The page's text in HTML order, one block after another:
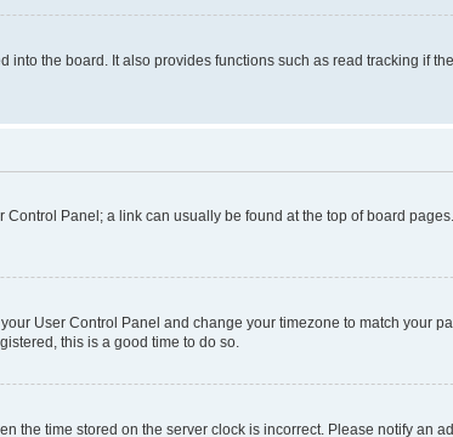
the board. It also provides functions such as read tracking if
Panel; a link can usually be found at the top of board
User Control Panel and change your timezone to match your
this is a good time to do so.
the time stored on the server clock is incorrect. Please notify an